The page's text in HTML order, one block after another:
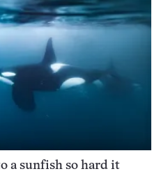
a sunfish so hard it